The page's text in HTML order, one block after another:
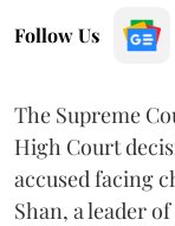
Follow Us
The Supreme
High Court
accused facing
Shan, a leader